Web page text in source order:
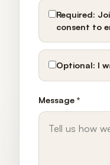
Required:
consent to
Optional: I
Message *